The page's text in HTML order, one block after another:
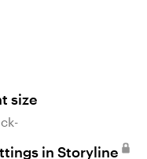
size
in Storyline